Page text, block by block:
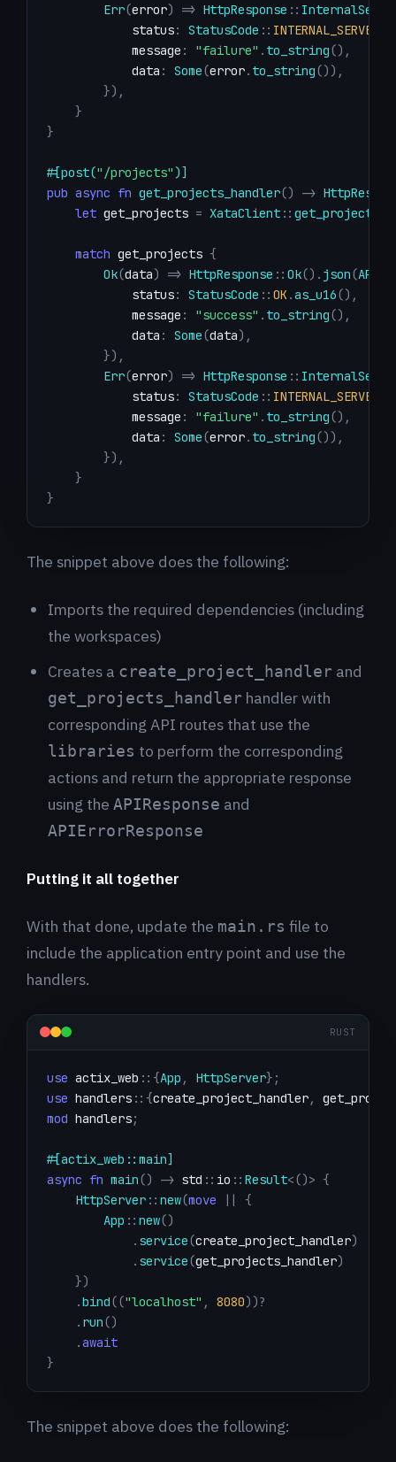
Err(error) => HttpResponse ::
            status
: StatusCode ::
            message
: "failure" . to_string() ,
            data
: Some(error. to_string()) ,
}) ,
}
}
#[post("/projects")]
pub async fn get_projects_handler() ->
let get_projects = XataClient :: get_projects
match get_projects {
Ok(data) => HttpResponse :: Ok() . json(
            status
: StatusCode :: OK.as_u16() ,
            message
: "success" . to_string() ,
            data
: Some(data) ,
}) ,
Err(error) => HttpResponse ::
            status
: StatusCode ::
            message
: "failure" . to_string() ,
            data
: Some(error. to_string()) ,
}) ,
}
}
The snippet above does the following:
Imports the required dependencies (including
the workspaces)
Creates a create_project_handler and
get_projects_handler handler with
corresponding API routes that use the
libraries to perform the corresponding
actions and return the appropriate response
using the APIResponse and
APIErrorResponse
Putting it all together
With that done, update the main.rs file to
include the application entry point and use the
handlers.
RUST
use actix_web :: {App , HttpServer} ;
use handlers :: {create_project_handler,
mod handlers;
#[actix_web::main]
async fn main() -> std :: io :: Result<()> {
HttpServer :: new(move | |
{
App :: new()
. service(create_project_handler)
. service(get_projects_handler)
})
.bind(("localhost" , 8080))?
. run()
.await
}
The snippet above does the following: